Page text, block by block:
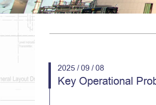
2025 / 09 / 08
Key Operational